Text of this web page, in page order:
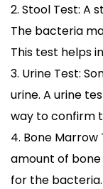
2. Stool Test: A
The bacteria
This test helps
3. Urine Test:
urine. A urine
way to confirm
4. Bone Marrow
amount of bone
for the